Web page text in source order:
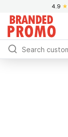
4.9 ★